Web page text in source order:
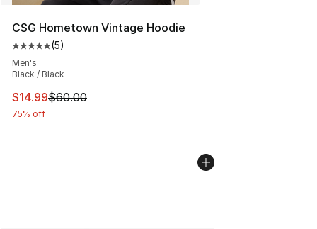
CSG Hometown Vintage Hoodie
Average customer rating - [5 out of 5 stars], 5 reviews
(5)
Men's
Black / Black
This item is on sale. Price dropped from $60.00 to
$14.99$60.00
75% off